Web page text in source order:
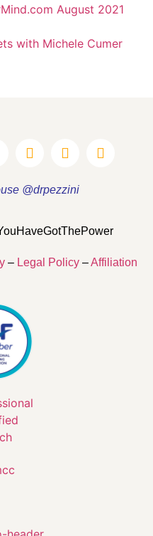
August 2021
with Michele Cumer
@drpezzini
– Legal Policy –Affiliation